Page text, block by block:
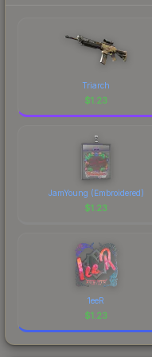
Triarch
$1.23
JamYoung (Embroidered)
$1.23
1eeR
$1.23